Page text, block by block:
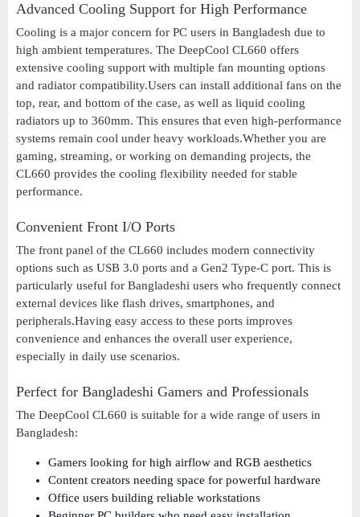
Advanced Cooling Support for High Performance
Cooling is a major concern for PC users in Bangladesh due to
high ambient temperatures. The DeepCool CL660 offers
extensive cooling support with multiple fan mounting options
and radiator compatibility.Users can install additional fans on the
top, rear, and bottom of the case, as well as liquid cooling
radiators up to 360mm. This ensures that even high-performance
systems remain cool under heavy workloads.Whether you are
gaming, streaming, or working on demanding projects, the
CL660 provides the cooling flexibility needed for stable
performance.
Convenient Front I/O Ports
The front panel of the CL660 includes modern connectivity
options such as USB 3.0 ports and a Gen2 Type-C port. This is
particularly useful for Bangladeshi users who frequently connect
external devices like flash drives, smartphones, and
peripherals.Having easy access to these ports improves
convenience and enhances the overall user experience,
especially in daily use scenarios.
Perfect for Bangladeshi Gamers and Professionals
The DeepCool CL660 is suitable for a wide range of users in
Bangladesh:
Gamers looking for high airflow and RGB aesthetics
Content creators needing space for powerful hardware
Office users building reliable workstations